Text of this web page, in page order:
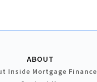
ABOUT
Inside Mortgage Finance